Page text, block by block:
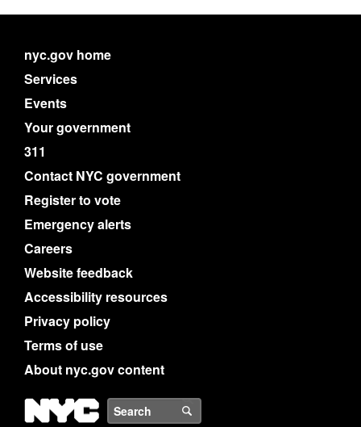
nyc.gov home
Services
Events
Your government
311
Contact NYC government
Register to vote
Emergency alerts
Careers
Website feedback
Accessibility resources
Privacy policy
Terms of use
About nyc.gov content
NYC